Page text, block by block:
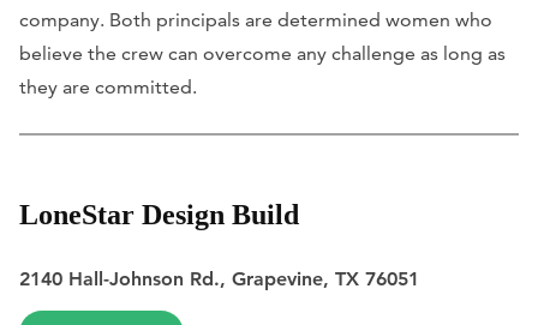
company. Both principals are determined women who
believe the crew can overcome any challenge as long as
they are committed.
LoneStar Design Build
2140 Hall-Johnson Rd., Grapevine, TX 76051